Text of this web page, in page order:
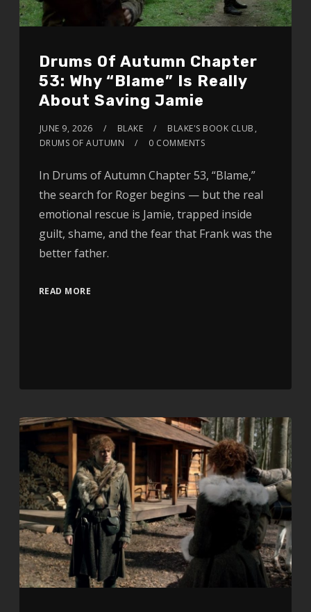
Drums Of Autumn Chapter
53: Why “Blame” Is Really
About Saving Jamie
JUNE 9, 2026 BLAKE BLAKE'S BOOK CLUB ,
DRUMS OF AUTUMN
0 COMMENTS
In Drums of Autumn Chapter 53, “Blame,”
the search for Roger begins — but the real
emotional rescue is Jamie, trapped inside
guilt, shame, and the fear that Frank was the
better father.
READ MORE